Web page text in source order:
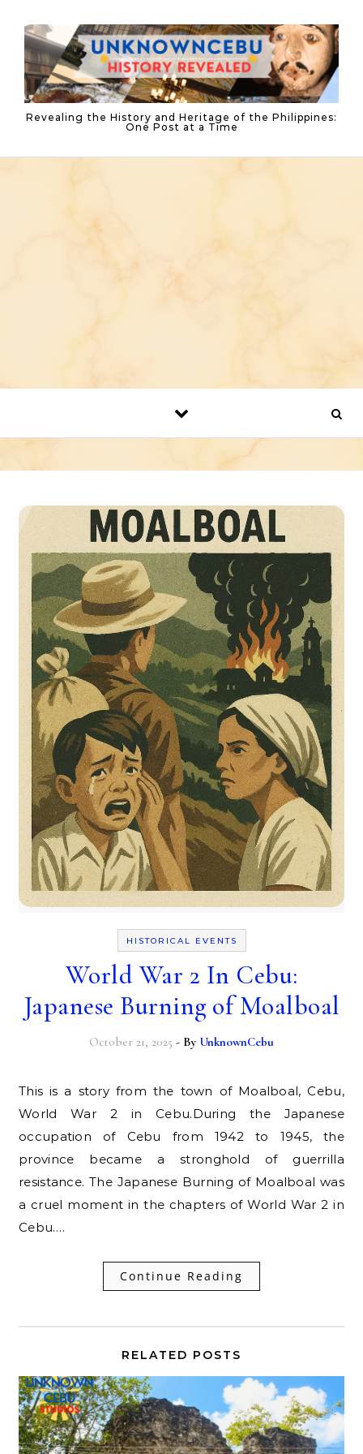
Revealing the History and Heritage of the Philippines:
One Post at a Time
HISTORICAL EVENTS
World War 2 In Cebu:
Japanese Burning of Moalboal
October 21, 2025 - By UnknownCebu
This is a story from the town of Moalboal, Cebu,
World War 2 in Cebu.During the Japanese
occupation of Cebu from 1942 to 1945, the
province became a stronghold of guerrilla
resistance. The Japanese Burning of Moalboal was
a cruel moment in the chapters of World War 2 in
Cebu.…
Continue Reading
RELATED POSTS